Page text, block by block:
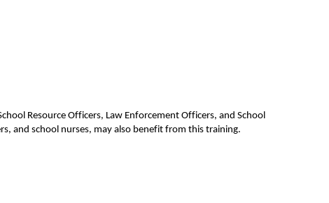
Resource Officers, Law Enforcement Officers, and School
and school nurses, may also benefit from this training.